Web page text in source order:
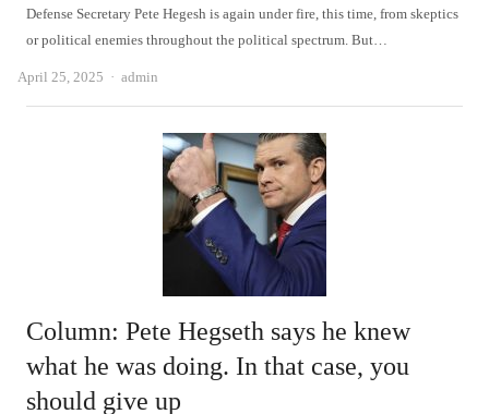
Defense Secretary Pete Hegesh is again under fire, this time, from skeptics
or political enemies throughout the political spectrum. But…
April 25, 2025 Author
admin
Column: Pete Hegseth says he knew
what he was doing. In that case, you
should give up